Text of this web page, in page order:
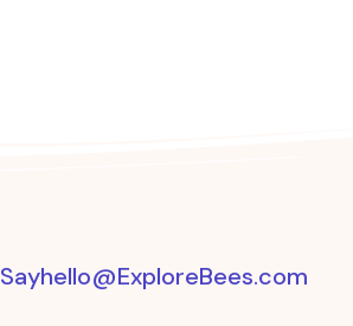
Sayhello@ExploreBees.com